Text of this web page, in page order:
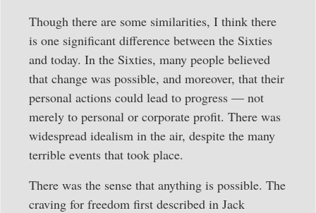
Though there are some similarities, I think there
is one significant difference between the Sixties
and today. In the Sixties, many people believed
that change was possible, and moreover, that their
personal actions could lead to progress — not
merely to personal or corporate profit. There was
widespread idealism in the air, despite the many
terrible events that took place.
There was the sense that anything is possible. The
craving for freedom first described in Jack